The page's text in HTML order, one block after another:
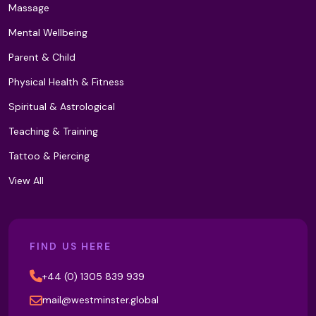
Massage
Mental Wellbeing
Parent & Child
Physical Health & Fitness
Spiritual & Astrological
Teaching & Training
Tattoo & Piercing
View All
FIND US HERE
+44 (0) 1305 839 939
mail@westminster.global